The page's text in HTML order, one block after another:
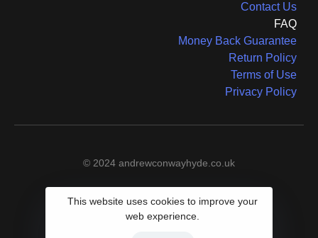
Contact Us
FAQ
Money Back Guarantee
Return Policy
Terms of Use
Privacy Policy
© 2024 andrewconwayhyde.co.uk
This website uses cookies to improve your
web experience.